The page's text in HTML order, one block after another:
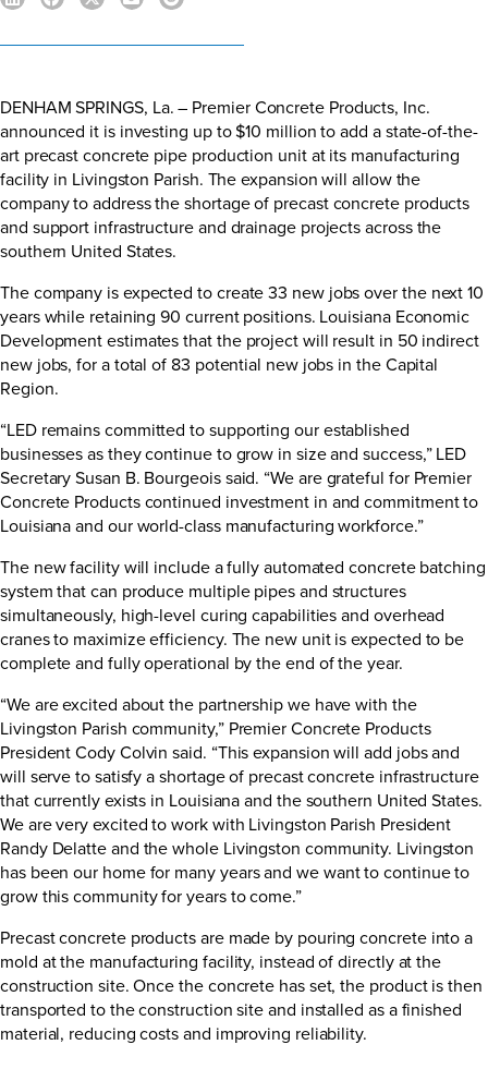
DENHAM SPRINGS, La. – Premier Concrete Products, Inc.
announced it is investing up to $10 million to add a state-of-the-
art precast concrete pipe production unit at its manufacturing
facility in Livingston Parish. The expansion will allow the
company to address the shortage of precast concrete products
and support infrastructure and drainage projects across the
southern United States.
The company is expected to create 33 new jobs over the next 10
years while retaining 90 current positions. Louisiana Economic
Development estimates that the project will result in 50 indirect
new jobs, for a total of 83 potential new jobs in the Capital
Region.
“LED remains committed to supporting our established
businesses as they continue to grow in size and success,” LED
Secretary Susan B. Bourgeois said. “We are grateful for Premier
Concrete Products continued investment in and commitment to
Louisiana and our world-class manufacturing workforce.”
The new facility will include a fully automated concrete batching
system that can produce multiple pipes and structures
simultaneously, high-level curing capabilities and overhead
cranes to maximize efficiency. The new unit is expected to be
complete and fully operational by the end of the year.
“We are excited about the partnership we have with the
Livingston Parish community,” Premier Concrete Products
President Cody Colvin said. “This expansion will add jobs and
will serve to satisfy a shortage of precast concrete infrastructure
that currently exists in Louisiana and the southern United States.
We are very excited to work with Livingston Parish President
Randy Delatte and the whole Livingston community. Livingston
has been our home for many years and we want to continue to
grow this community for years to come.”
Precast concrete products are made by pouring concrete into a
mold at the manufacturing facility, instead of directly at the
construction site. Once the concrete has set, the product is then
transported to the construction site and installed as a finished
material, reducing costs and improving reliability.